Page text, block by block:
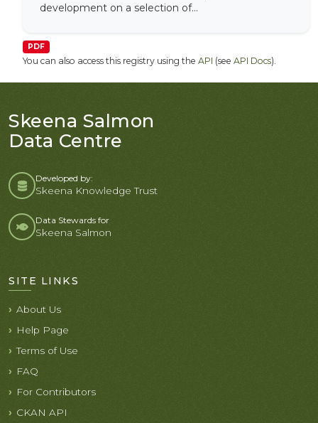
development on a selection of...
PDF
You can also access this registry using the API (see API Docs).
Skeena Salmon
Data Centre
Developed by:
Skeena Knowledge Trust
Data Stewards for
Skeena Salmon
SITE LINKS
About Us
Help Page
Terms of Use
FAQ
For Contributors
CKAN API